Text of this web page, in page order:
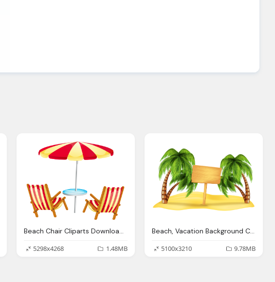
Beach Chair Cliparts Download Clip Art Clip Art Clipart Library
5298x4268
1.48MB
Beach, Vacation Background Cliparts Download Clip Art Clip Art Clipart Library
5100x3210
9.78MB